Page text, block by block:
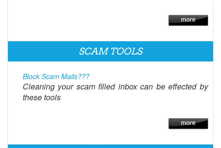
SCAM TOOLS
Block Scam Mails???
Cleaning your scam filled inbox can be effected by
these tools